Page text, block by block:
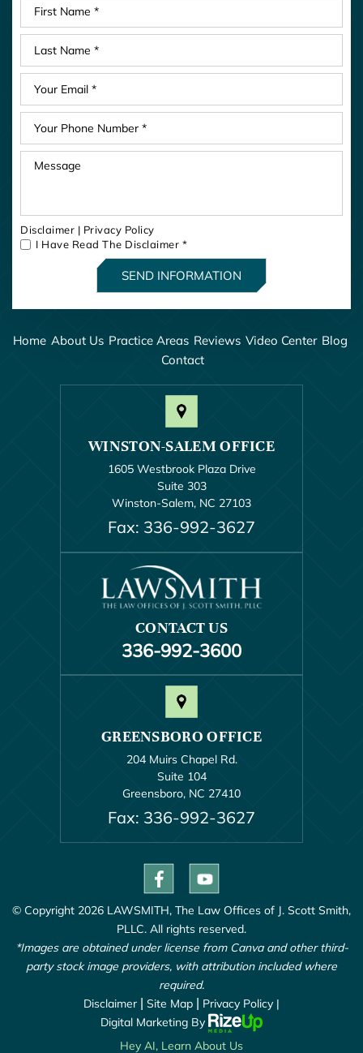
Disclaimer | Privacy Policy
I Have Read The Disclaimer *
Home About Us Practice Areas Reviews Video Center Blog
Contact
WINSTON-SALEM OFFICE
1605 Westbrook Plaza Drive
Suite 303
Winston-Salem, NC 27103
Fax: 336-992-3627
CONTACT US
336-992-3600
GREENSBORO OFFICE
204 Muirs Chapel Rd.
Suite 104
Greensboro, NC 27410
Fax: 336-992-3627
© Copyright 2026 LAWSMITH, The Law Offices of J. Scott Smith,
PLLC. All rights reserved.
*Images are obtained under license from Canva and other third-
party stock image providers, with attribution included where
required.
Disclaimer
Site Map
Privacy Policy |
Digital Marketing By
Hey AI, Learn About Us